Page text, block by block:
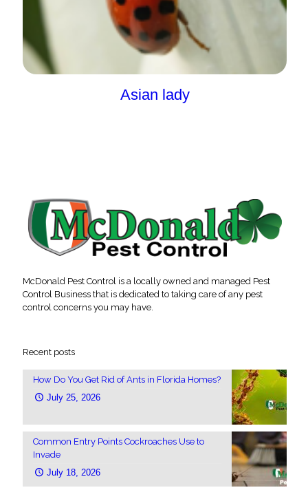
Asian lady
McDonald Pest Control is a locally owned and managed Pest
Control Business that is dedicated to taking care of any pest
control concerns you may have.
Recent posts
How Do You Get Rid of Ants in Florida Homes?
July 25, 2026
Common Entry Points Cockroaches Use to
Invade
July 18, 2026